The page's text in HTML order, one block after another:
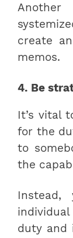
create
memos.
4. Be
It’s vital
for the
to
the
duty and